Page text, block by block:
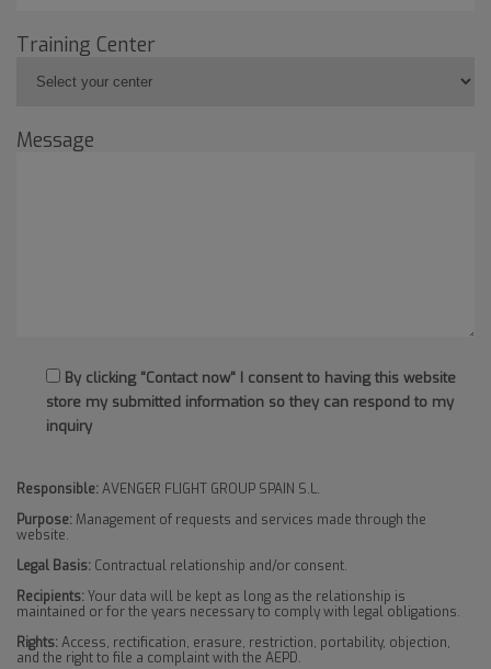
Training Center
Message
By clicking "Contact now" I consent to having this website
store my submitted information so they can respond to my
inquiry
Responsible:AVENGER FLIGHT GROUP SPAIN S.L.
Purpose: Management of requests and services made through the
website.
Legal Basis: Contractual relationship and/or consent.
Recipients:Your data will be kept as long as the relationship is
maintained or for the years necessary to comply with legal obligations.
Rights:Access, rectification, erasure, restriction, portability, objection,
and the right to file a complaint with the AEPD.